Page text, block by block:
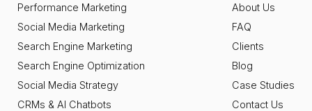
Performance Marketing
Social Media Marketing
Search Engine Marketing
Search Engine Optimization
Social Media Strategy
CRMs & AI Chatbots
About Us
FAQ
Clients
Blog
Case Studies
Contact Us